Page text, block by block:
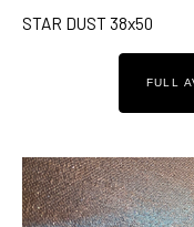
STAR DUST 38x50
FULL